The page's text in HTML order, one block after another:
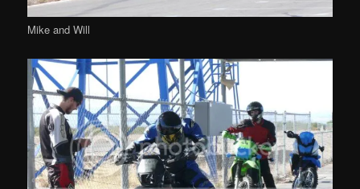
Mike and Will